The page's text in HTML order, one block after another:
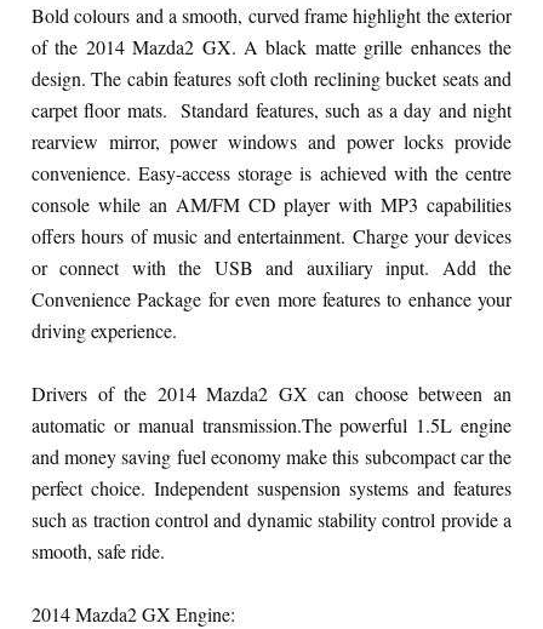
Bold colours and a smooth, curved frame highlight the exterior
of the 2014 Mazda2 GX. A black matte grille enhances the
design. The cabin features soft cloth reclining bucket seats and
carpet floor mats. Standard features, such as a day and night
rearview mirror, power windows and power locks provide
convenience. Easy-access storage is achieved with the centre
console while an AM/FM CD player with MP3 capabilities
offers hours of music and entertainment. Charge your devices
or connect with the USB and auxiliary input. Add the
Convenience Package for even more features to enhance your
driving experience.
Drivers of the 2014 Mazda2 GX can choose between an
automatic or manual transmission.The powerful 1.5L engine
and money saving fuel economy make this subcompact car the
perfect choice. Independent suspension systems and features
such as traction control and dynamic stability control provide a
smooth, safe ride.
2014 Mazda2 GX Engine: